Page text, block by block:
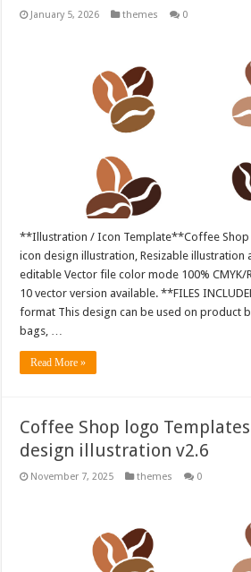
January 5, 2026 themes 0
**Illustration / Icon Template**Coffee Shop
icon design illustration, Resizable
editable Vector file color mode 100% CMYK/
10 vector version available. **FILES
format This design can be used on product
bags, …
Read More »
Coffee Shop logo
design illustration v2.6
November 7, 2025 themes 0